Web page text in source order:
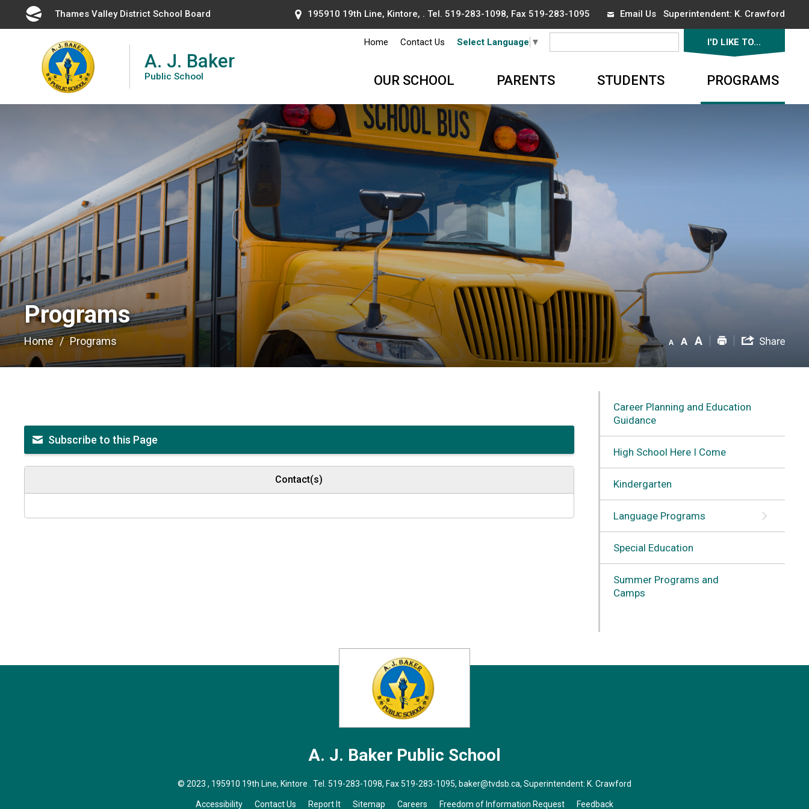
Thames Valley District School Board 195910 19th Line, Kintore, . Tel. 519-283-1098, Fax 519-283-1095 Email UsSuperintendent: K. Crawford
A. J. Baker
Public School
Home Contact Us Select Language ▼ I'D LIKE TO...
OUR SCHOOL PARENTS STUDENTS PROGRAMS
Programs
Home Programs
Subscribe to this Page
Contact(s)
Career Planning and Education
Guidance
High School Here I Come
Kindergarten
Language Programs
Special Education
Summer Programs and
Camps
A. J. Baker Public School
© 2023 , 195910 19th Line, Kintore . Tel. 519-283-1098, Fax 519-283-1095, baker@tvdsb.ca, Superintendent: K. Crawford
Accessibility Contact Us Report It Sitemap Careers Freedom of Information Request Feedback